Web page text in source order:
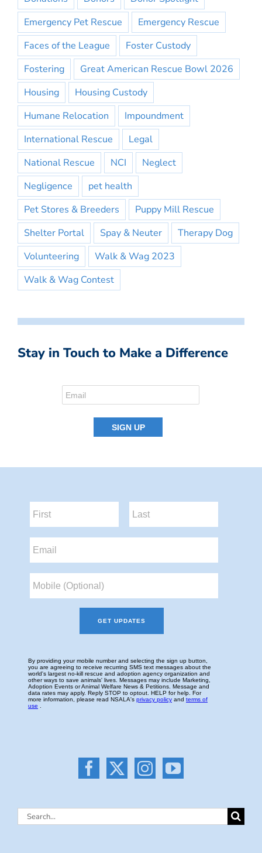
Emergency Pet Rescue
Emergency Rescue
Faces of the League
Foster Custody
Fostering
Great American Rescue Bowl 2026
Housing
Housing Custody
Humane Relocation
Impoundment
International Rescue
Legal
National Rescue
NCI
Neglect
Negligence
pet health
Pet Stores & Breeders
Puppy Mill Rescue
Shelter Portal
Spay & Neuter
Therapy Dog
Volunteering
Walk & Wag 2023
Walk & Wag Contest
Stay in Touch to Make a Difference
Search